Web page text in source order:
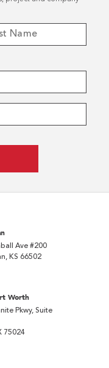
Ave #200
KS 66502
Worth
Pkwy, Suite
75024